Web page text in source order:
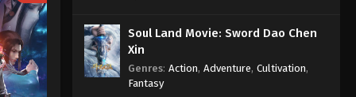
Episode 334 Indonesia, English
Episode 334 Subtitle - September 6,
Soul Land Movie: Sword Dao Chen
Xin
Genres: Action, Adventure, Cultivation,
Fantasy